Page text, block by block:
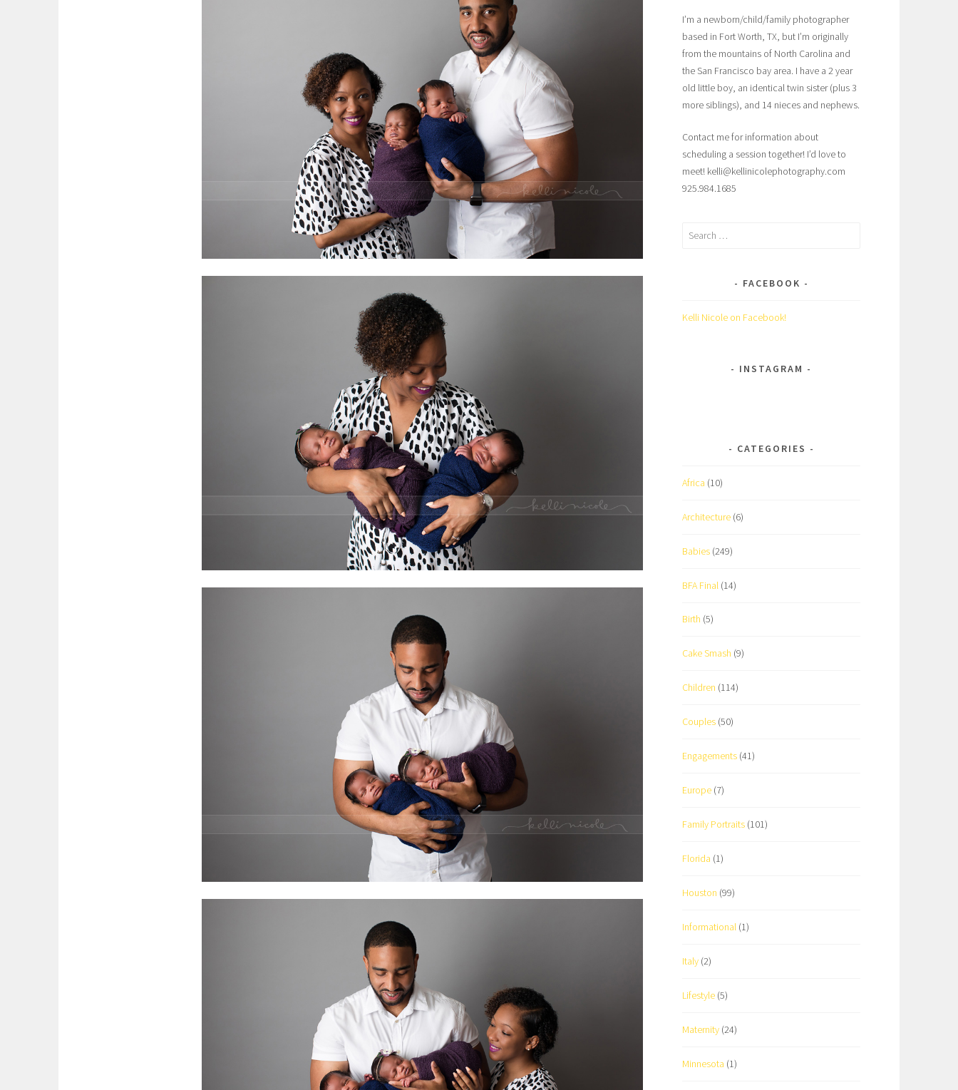
I’m a newborn/child/family photographer
based in Fort Worth, TX, but I’m originally
from the mountains of North Carolina and
the San Francisco bay area. I have a 2 year
old little boy, an identical twin sister (plus 3
more siblings), and 14 nieces and nephews.
Contact me for information about
scheduling a session together! I’d love to
meet! kelli@kellinicolephotography.com
925.984.1685
Search
FACEBOOK
Kelli Nicole on Facebook!
INSTAGRAM
CATEGORIES
Africa (10)
Architecture (6)
Babies (249)
BFA Final (14)
Birth (5)
Cake Smash (9)
Children (114)
Couples (50)
Engagements (41)
Europe (7)
Family Portraits (101)
Florida (1)
Houston (99)
Informational (1)
Italy (2)
Lifestyle (5)
Maternity (24)
Minnesota (1)